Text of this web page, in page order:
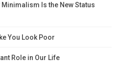
Minimalism Is the New Status
You Look Poor
Role in Our Life